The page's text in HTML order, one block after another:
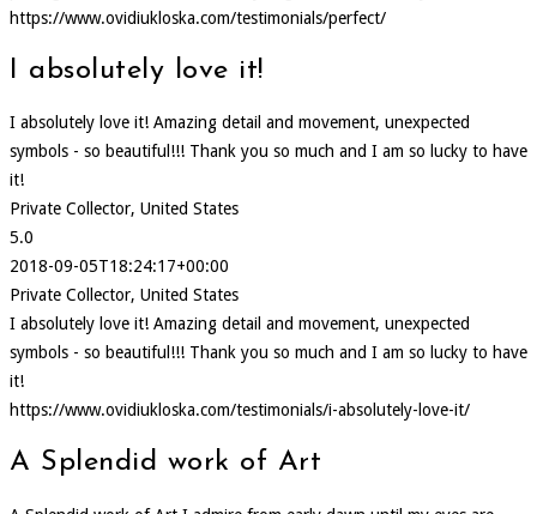
https://www.ovidiukloska.com/testimonials/perfect/
I absolutely love it!
I absolutely love it! Amazing detail and movement, unexpected
symbols - so beautiful!!! Thank you so much and I am so lucky to have
it!
Private Collector, United States
5.0
2018-09-05T18:24:17+00:00
Private Collector, United States
I absolutely love it! Amazing detail and movement, unexpected
symbols - so beautiful!!! Thank you so much and I am so lucky to have
it!
https://www.ovidiukloska.com/testimonials/i-absolutely-love-it/
A Splendid work of Art